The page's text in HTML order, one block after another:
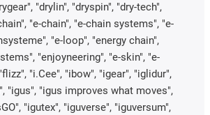
"drylin", "dryspin", "dry-tech",
"e-chain", "e-chain systems", "e-
"e-loop", "energy chain",
"enjoyneering", "e-skin", "e-
"i.Cee", "ibow", "igear", "iglidur",
"igus", "igus improves what moves",
"igutex", "iguverse", "iguversum",